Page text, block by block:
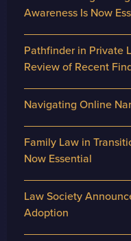
Awareness Is Now
Pathfinder in Private
Review of Recent
Navigating Online
Family Law in
Now Essential
Law Society
Adoption